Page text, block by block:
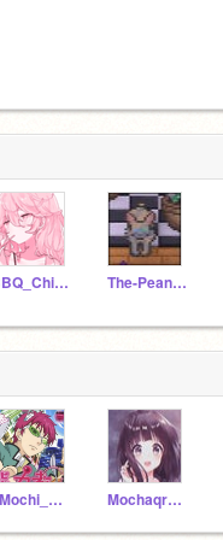
BBQ_Chips123 The-Peanut-Gallery
_Mochi_Kawaii_ Mochaqream-